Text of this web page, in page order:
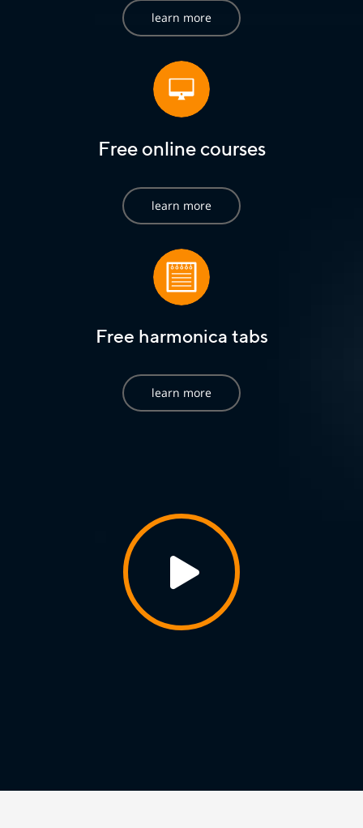
learn more
Free online courses
learn more
Free harmonica tabs
learn more